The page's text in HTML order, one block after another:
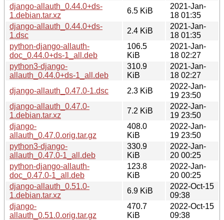
django-allauth_0.44.0+ds-
1.debian.tar.xz
6.5 KiB
2021-Jan-
18 01:35
django-allauth_0.44.0+ds-
1.dsc
2.4 KiB
2021-Jan-
18 01:35
python-django-allauth-
doc_0.44.0+ds-1_all.deb
106.5
KiB
2021-Jan-
18 02:27
python3-django-
allauth_0.44.0+ds-1_all.deb
310.9
KiB
2021-Jan-
18 02:27
django-allauth_0.47.0-1.dsc
2.3 KiB
2022-Jan-
19 23:50
django-allauth_0.47.0-
1.debian.tar.xz
7.2 KiB
2022-Jan-
19 23:50
django-
allauth_0.47.0.orig.tar.gz
408.0
KiB
2022-Jan-
19 23:50
python3-django-
allauth_0.47.0-1_all.deb
330.9
KiB
2022-Jan-
20 00:25
python-django-allauth-
doc_0.47.0-1_all.deb
123.8
KiB
2022-Jan-
20 00:25
django-allauth_0.51.0-
1.debian.tar.xz
6.9 KiB
2022-Oct-15
09:38
django-
allauth_0.51.0.orig.tar.gz
470.7
KiB
2022-Oct-15
09:38